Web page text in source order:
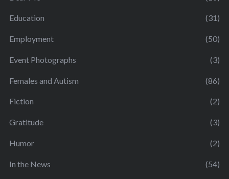
Education (31)
Employment (50)
Event Photographs (3)
Females and Autism (86)
Fiction (2)
Gratitude (3)
Humor (2)
In the News (54)